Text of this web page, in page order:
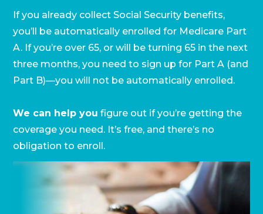
If you already collect Social Security benefits,
you’ll be automatically enrolled for Medicare Part
A. If you’re over 65, or will be turning 65 in the next
three months, you need to sign up for Part A (and
Part B)—you will not be automatically enrolled.
We can help you figure out if you’re getting the
coverage you need. It’s free, and there’s no
obligation to enroll.